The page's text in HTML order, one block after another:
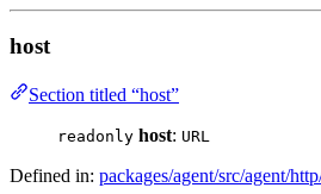
host
Section titled “host”
readonly host: URL
Defined in: packages/agent/src/agent/